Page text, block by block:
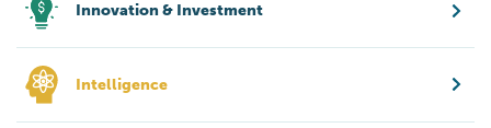
Innovation & Investment
Intelligence